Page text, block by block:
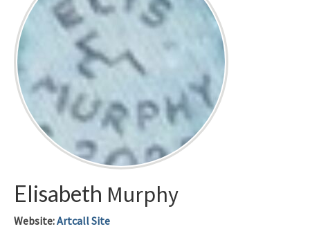
Elisabeth Murphy
Website:Artcall Site